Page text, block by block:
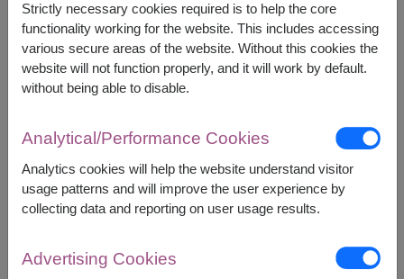
Price based on delivery area
START FROM ฿2,590
FREE DELIVERY FREE GIFT MESSAGE
Remarks:
Basket/container may vary slightly.
with equal or greater value item.
Strictly necessary cookies required is to help the core
functionality working for the website. This includes accessing
various secure areas of the website. Without this cookies the
website will not function properly, and it will work by default.
without being able to disable.
Analytical/Performance Cookies
Analytics cookies will help the website understand visitor
usage patterns and will improve the user experience by
collecting data and reporting on user usage results.
Advertising Cookies